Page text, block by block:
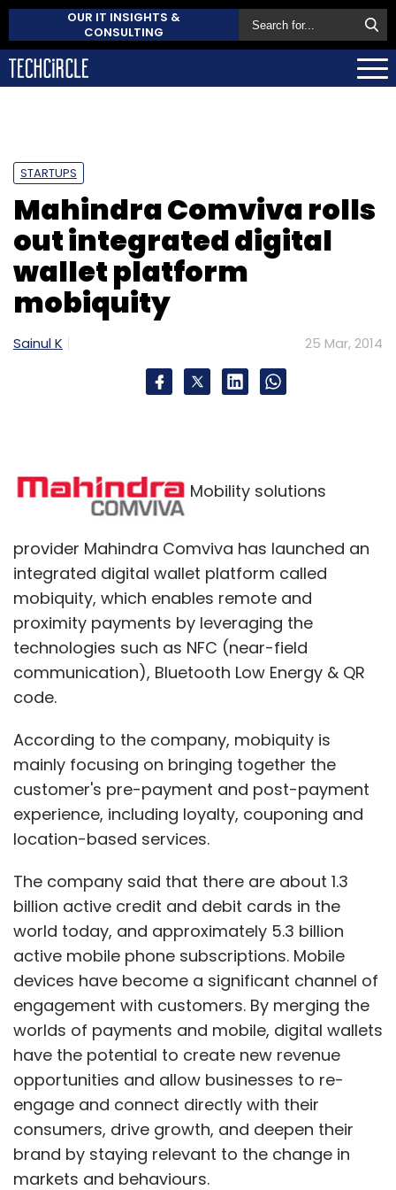
OUR IT INSIGHTS &
CONSULTING
STARTUPS
Mahindra Comviva rolls
out integrated digital
wallet platform
mobiquity
Sainul K 25 Mar, 2014
Mobility solutions
provider Mahindra Comviva has launched an
integrated digital wallet platform called
mobiquity, which enables remote and
proximity payments by leveraging the
technologies such as NFC (near-field
communication), Bluetooth Low Energy & QR
code.
According to the company, mobiquity is
mainly focusing on bringing together the
customer's pre-payment and post-payment
experience, including loyalty, couponing and
location-based services.
The company said that there are about 1.3
billion active credit and debit cards in the
world today, and approximately 5.3 billion
active mobile phone subscriptions. Mobile
devices have become a significant channel of
engagement with customers. By merging the
worlds of payments and mobile, digital wallets
have the potential to create new revenue
opportunities and allow businesses to re-
engage and connect directly with their
consumers, drive growth, and deepen their
brand by staying relevant to the change in
markets and behaviours.